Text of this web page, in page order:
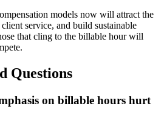
models now will attract the
service, and build sustainable
that cling to the billable hour will
Questions
on billable hours hurt